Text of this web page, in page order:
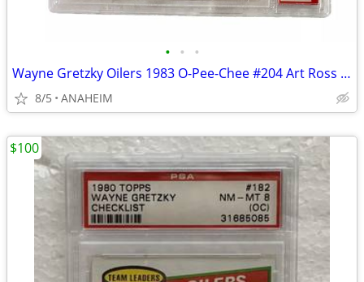
• • •
Wayne Gretzky Oilers 1983 O-Pee-Chee #204 Art Ross Trophy Card PSA 8
8/5 ANAHEIM
$100